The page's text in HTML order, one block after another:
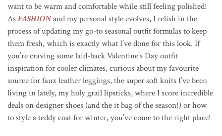
want to be warm and comfortable while still feeling polished!
AsFASHIONand my personal style evolves, I relish in the
process of updating my go-to seasonal outfit formulas to keep
them fresh, which is exactly what I’ve done for this look. If
you’re craving some laid-back Valentine’s Day outfit
inspiration for cooler climates, curious about my favourite
source for faux leather leggings, the super soft knits I’ve been
living in lately, my holy grail lipsticks, where I score incredible
deals on designer shoes (and the it bag of the season!) or how
to style a teddy coat for winter, you’ve come to the right place!